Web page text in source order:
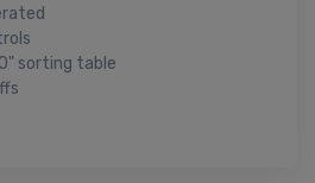
sorting table